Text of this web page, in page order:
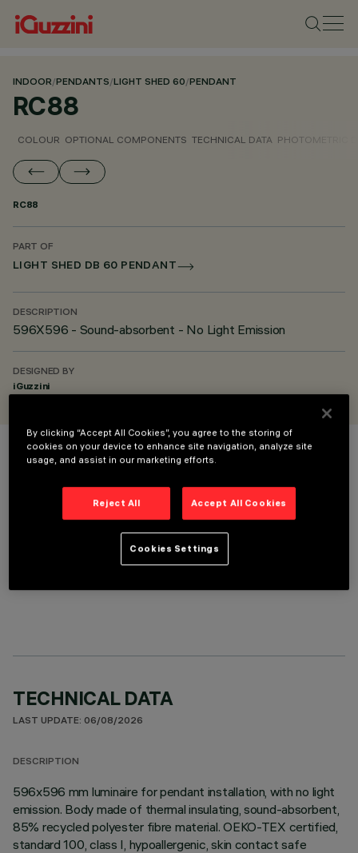
INDOOR/PENDANTS/LIGHT SHED 60/PENDANT
RC88
COLOUR OPTIONAL COMPONENTS TECHNICAL DATA PHOTOMETRIC
RC88
PART OF
LIGHT SHED DB 60 PENDANT
DESCRIPTION
596X596 - Sound-absorbent - No Light Emission
DESIGNED BY
iGuzzini
COLOUR
TECHNICAL DATA
LAST UPDATE: 06/08/2026
DESCRIPTION
596x596 mm luminaire for pendant installation, with no light
emission. Body made of thermal insulating, sound-absorbent,
85% recycled polyester fibre material. OEKO-TEX certified,
standard 100, class I, hypoallergenic, skin contact safe
By clicking “Accept All Cookies”, you agree to the storing of
cookies on your device to enhance site navigation, analyze site
usage, and assist in our marketing efforts.
Reject All Accept All Cookies
Cookies Settings